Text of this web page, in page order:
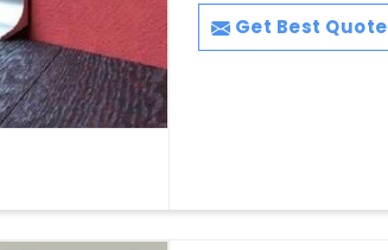
Get Best Quote